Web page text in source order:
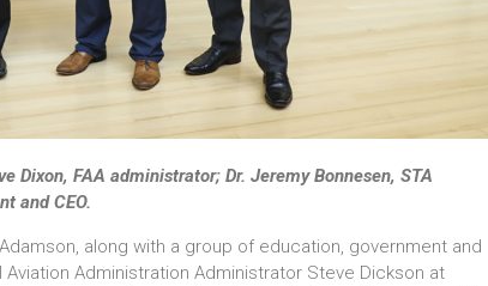
FAA administrator; Dr. Jeremy Bonnesen, STA
and CEO.
along with a group of education, government and
Administration Administrator Steve Dickson at